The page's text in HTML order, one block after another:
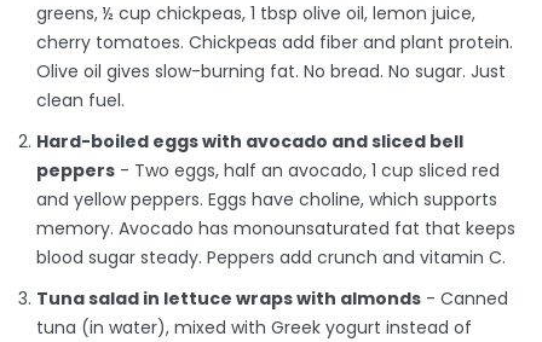
greens, ½ cup chickpeas, 1 tbsp olive oil, lemon juice,
cherry tomatoes. Chickpeas add fiber and plant protein.
Olive oil gives slow-burning fat. No bread. No sugar. Just
clean fuel.
Hard-boiled eggs with avocado and sliced bell
peppers - Two eggs, half an avocado, 1 cup sliced red
and yellow peppers. Eggs have choline, which supports
memory. Avocado has monounsaturated fat that keeps
blood sugar steady. Peppers add crunch and vitamin C.
Tuna salad in lettuce wraps with almonds - Canned
tuna (in water), mixed with Greek yogurt instead of